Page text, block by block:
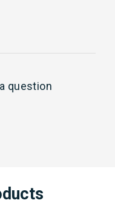
question